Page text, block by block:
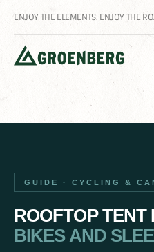
ENJOY THE ELEMENTS. ENJOY THE
GUIDE · CYCLING &
ROOFTOP TENT
BIKES AND